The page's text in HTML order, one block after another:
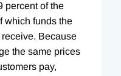
percent of the
which funds the
Because
the same prices
pay,